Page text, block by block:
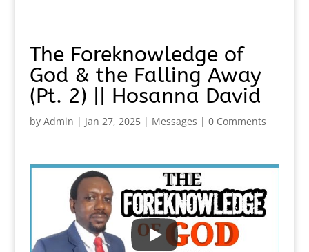
The Foreknowledge of
God & the Falling Away
(Pt. 2) || Hosanna David
by Admin | Jan 27, 2025| Messages | 0 Comments